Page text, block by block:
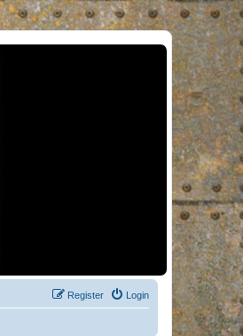
Login
Register